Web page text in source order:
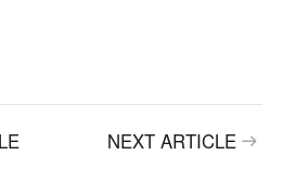
NEXT ARTICLE